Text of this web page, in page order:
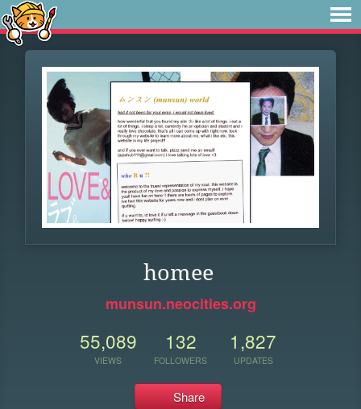
homee
munsun.neocities.org
55,089
VIEWS
132
FOLLOWERS
1,827
UPDATES
Share